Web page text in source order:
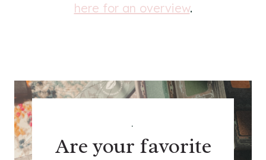
here for an overview.
.
Are your favorite